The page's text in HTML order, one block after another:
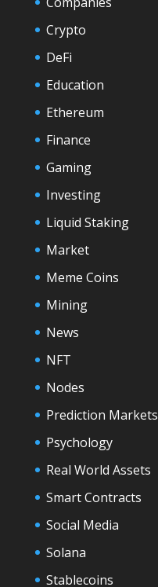
Crypto
DeFi
Education
Ethereum
Finance
Gaming
Investing
Liquid Staking
Market
Meme Coins
Mining
News
NFT
Nodes
Prediction Markets
Psychology
Real World Assets
Smart Contracts
Social Media
Solana
Stablecoins